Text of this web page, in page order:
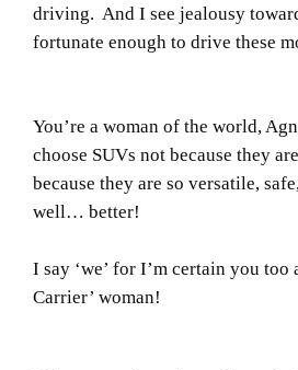
driving. And I see jealousy
fortunate enough to drive these
You’re a woman of the world,
choose SUVs not because they
because they are so versatile,
well… better!
I say ‘we’ for I’m certain you too
Carrier’ woman!